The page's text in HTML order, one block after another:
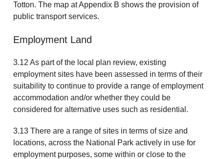
Totton. The map at Appendix B shows the provision of
public transport services.
Employment Land
3.12 As part of the local plan review, existing
employment sites have been assessed in terms of their
suitability to continue to provide a range of employment
accommodation and/or whether they could be
considered for alternative uses such as residential.
3.13 There are a range of sites in terms of size and
locations, across the National Park actively in use for
employment purposes, some within or close to the